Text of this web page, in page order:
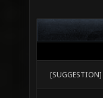
[SUGGESTION]